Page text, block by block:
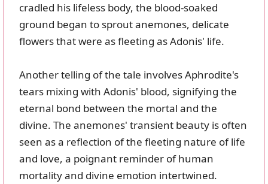
cradled his lifeless body, the blood-soaked
ground began to sprout anemones, delicate
flowers that were as fleeting as Adonis' life.
Another telling of the tale involves Aphrodite's
tears mixing with Adonis' blood, signifying the
eternal bond between the mortal and the
divine. The anemones' transient beauty is often
seen as a reflection of the fleeting nature of life
and love, a poignant reminder of human
mortality and divine emotion intertwined.